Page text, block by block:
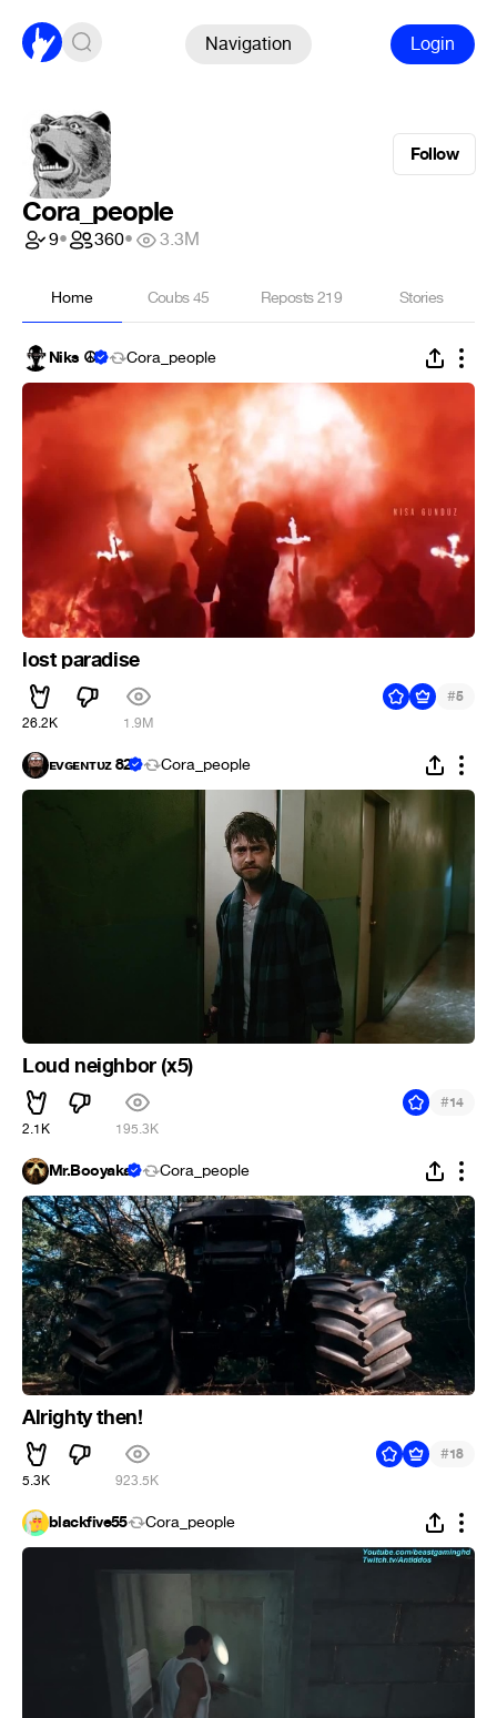
Navigation Login
Follow
Cora_people
9• 360• 3.3M
Home Coubs45 Reposts219 Stories
Niks ☮ Cora_people
lost paradise
26.2K 1.9M
#5
ᴇᴠɢᴇɴᴛᴜᴢ 82 Cora_people
Loud neighbor (x5)
2.1K 195.3K
#14
Mr.Booyaka Cora_people
Alrighty then!
5.3K 923.5K
#18
blackfive55 Cora_people